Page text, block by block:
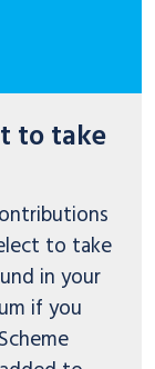
to take
to take
in your
if you